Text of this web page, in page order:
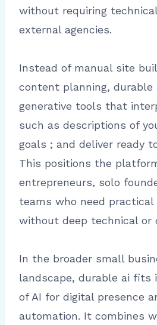
without requiring
external agencies.
Instead of manual site
content planning, durable
generative tools that
such as descriptions of
goals ; and deliver ready
This positions the
entrepreneurs, solo
teams who need
without deep technical or
In the broader small
landscape, durable ai fits
of AI for digital presence
automation. It combines